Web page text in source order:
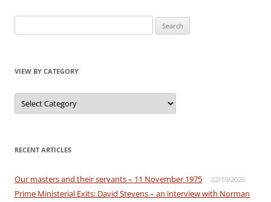
for:
VIEW BY CATEGORY
View
by
Category
RECENT ARTICLES
Our masters and their servants – 11 November 1975 22/10/2025
Prime Ministerial Exits: David Stevens – an interview with Norman